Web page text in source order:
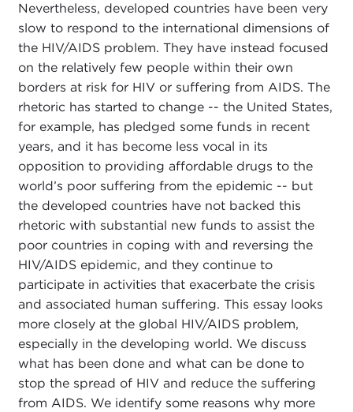
Nevertheless, developed countries have been very
slow to respond to the international dimensions of
the HIV/AIDS problem. They have instead focused
on the relatively few people within their own
borders at risk for HIV or suffering from AIDS. The
rhetoric has started to change -- the United States,
for example, has pledged some funds in recent
years, and it has become less vocal in its
opposition to providing affordable drugs to the
world’s poor suffering from the epidemic -- but
the developed countries have not backed this
rhetoric with substantial new funds to assist the
poor countries in coping with and reversing the
HIV/AIDS epidemic, and they continue to
participate in activities that exacerbate the crisis
and associated human suffering. This essay looks
more closely at the global HIV/AIDS problem,
especially in the developing world. We discuss
what has been done and what can be done to
stop the spread of HIV and reduce the suffering
from AIDS. We identify some reasons why more